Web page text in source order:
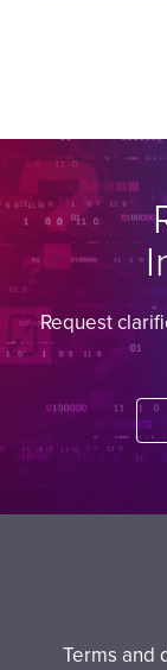
Request
Terms and